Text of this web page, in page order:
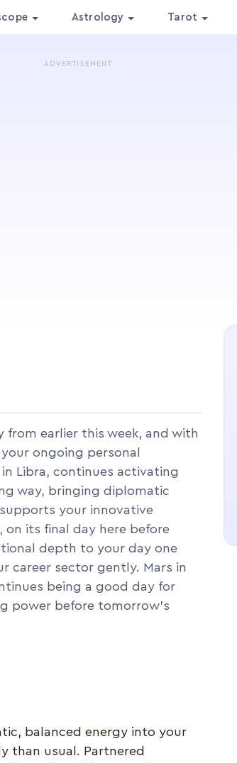
Astrology Tarot
ADVERTISEMENT
earlier this week, and with
ongoing personal
Libra, continues activating
way, bringing diplomatic
your innovative
its final day here before
depth to your day one
career sector gently. Mars in
being a good day for
power before tomorrow's
balanced energy into your
than usual. Partnered